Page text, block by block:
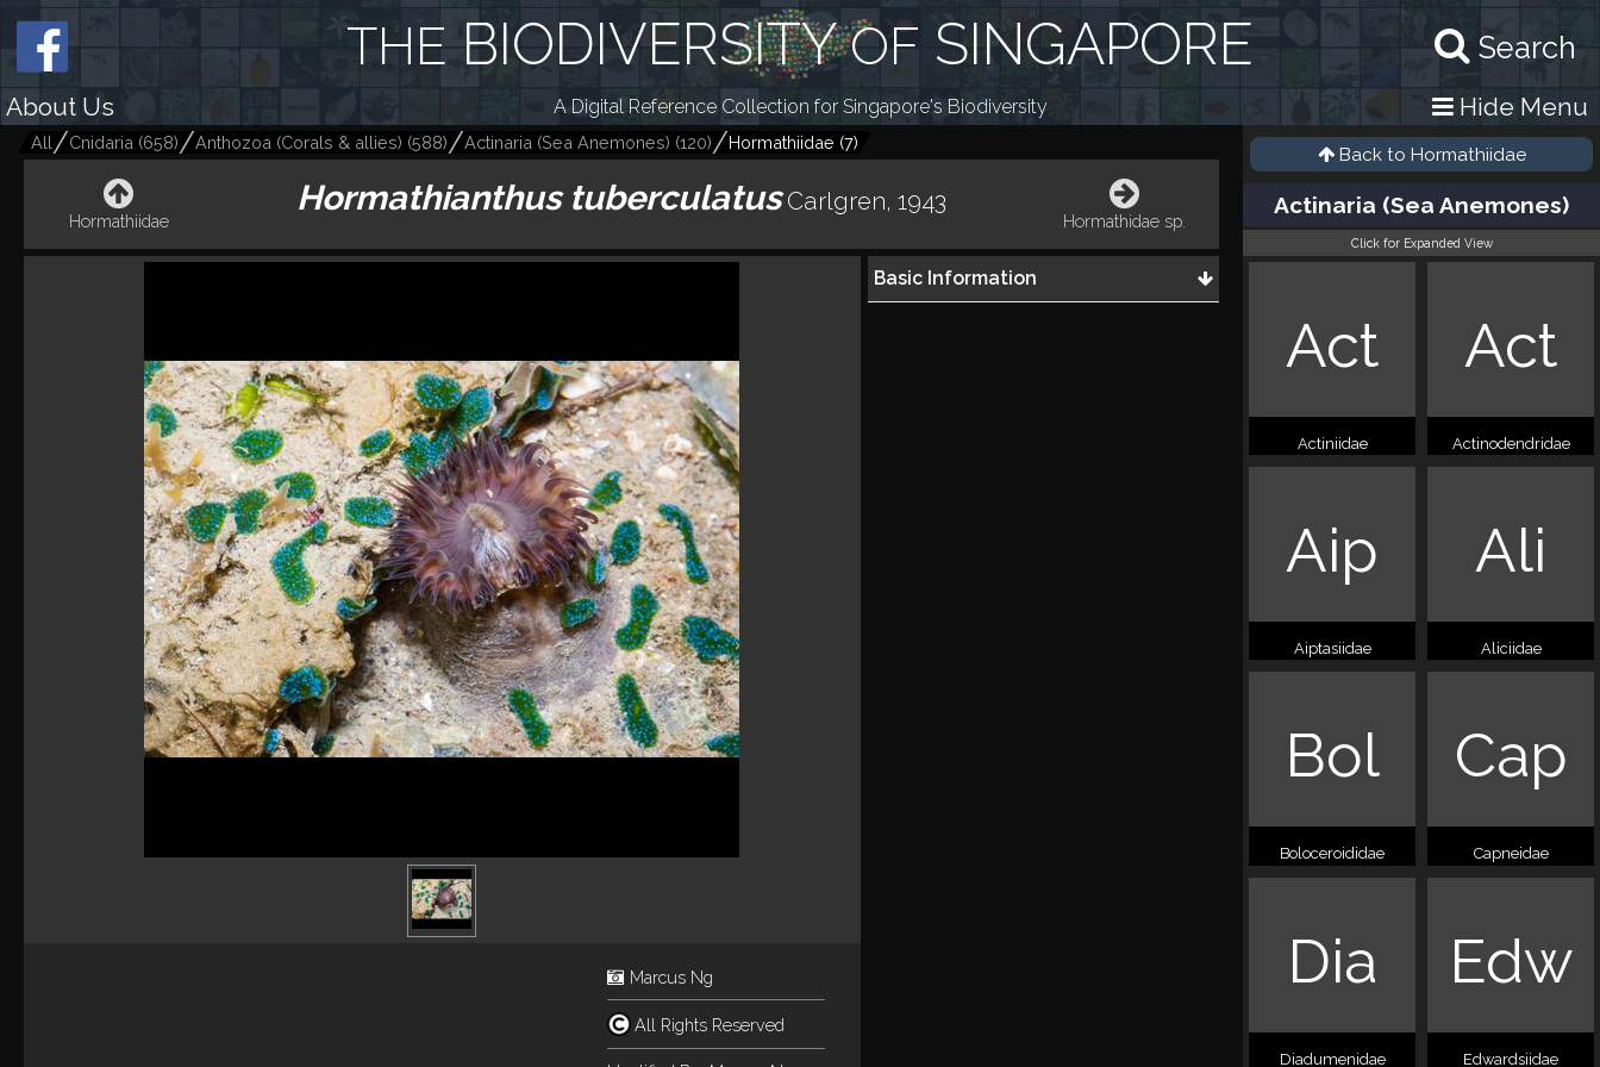
Search
THE BIODIVERSITYOF SINGAPORE
About Us A Digital Reference Collection for Singapore's Biodiversity Hide Menu
All Cnidaria (658) Anthozoa (Corals & allies) (588) Actinaria (Sea Anemones) (120) Hormathiidae (7)
Hormathiidae
Hormathianthus tuberculatus Carlgren, 1943
Hormathidae sp.
Marcus Ng
All Rights Reserved
Basic Information
Back to Hormathiidae
Actinaria (Sea Anemones)
Click for Expanded View
Act
Actiniidae
Act
Actinodendridae
Aip
Aiptasiidae
Ali
Aliciidae
Bol
Boloceroididae
Cap
Capneidae
Dia
Diadumenidae
Edw
Edwardsiidae